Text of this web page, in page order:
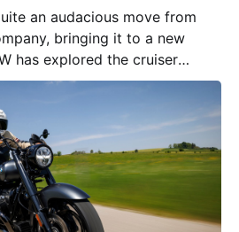
an audacious move from
bringing it to a new
has explored the cruiser
substantial success—
for used